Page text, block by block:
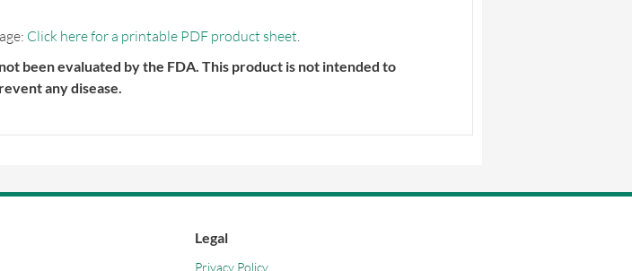
Click here for a printable PDF product sheet
been evaluated by the FDA. This product is not intended to
any disease.
Legal
Privacy Policy